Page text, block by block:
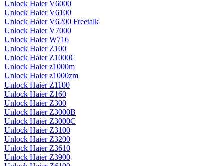
Unlock Haier V6000
Unlock Haier V6100
Unlock Haier V6200 Freetalk
Unlock Haier V7000
Unlock Haier W716
Unlock Haier Z100
Unlock Haier Z1000C
Unlock Haier z1000m
Unlock Haier z1000zm
Unlock Haier Z1100
Unlock Haier Z160
Unlock Haier Z300
Unlock Haier Z3000B
Unlock Haier Z3000C
Unlock Haier Z3100
Unlock Haier Z3200
Unlock Haier Z3610
Unlock Haier Z3900